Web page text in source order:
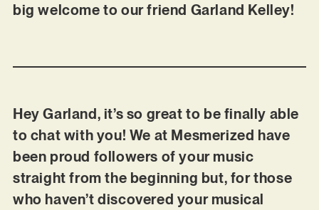
big welcome to our friend Garland Kelley!
Hey Garland, it’s so great to be finally able
to chat with you! We at Mesmerized have
been proud followers of your music
straight from the beginning but, for those
who haven’t discovered your musical